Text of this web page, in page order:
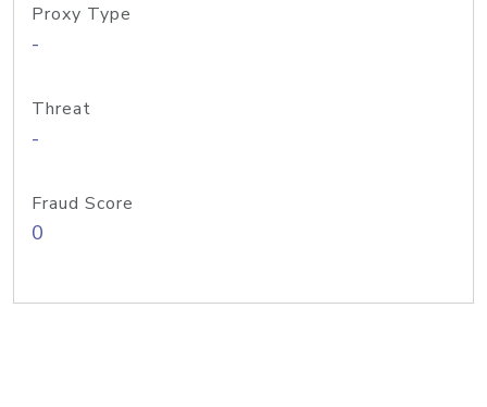
Proxy Type
-
Threat
-
Fraud Score
0